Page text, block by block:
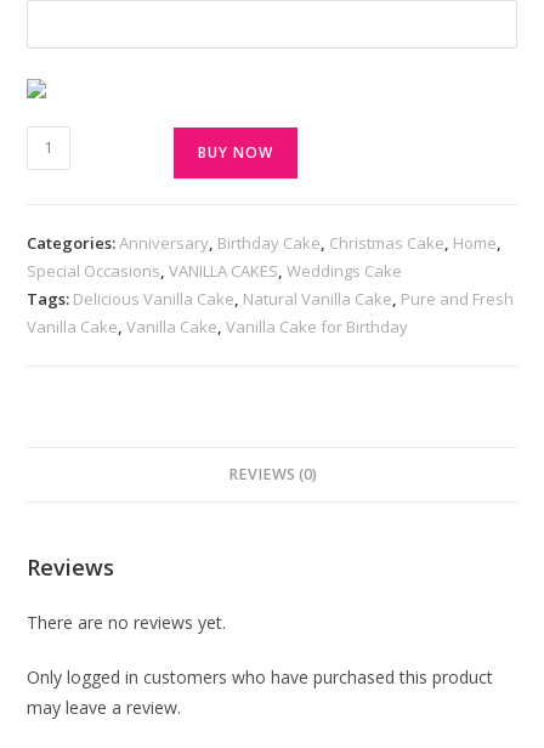
BUY NOW
Categories:Anniversary, Birthday Cake, Christmas Cake, Home,
Special Occasions,VANILLA CAKES,Weddings Cake
Tags: Delicious Vanilla Cake, Natural Vanilla Cake, Pure and Fresh
Vanilla Cake,Vanilla Cake,Vanilla Cake for Birthday
REVIEWS (0)
Reviews
There are no reviews yet.
Only logged in customers who have purchased this product
may leave a review.